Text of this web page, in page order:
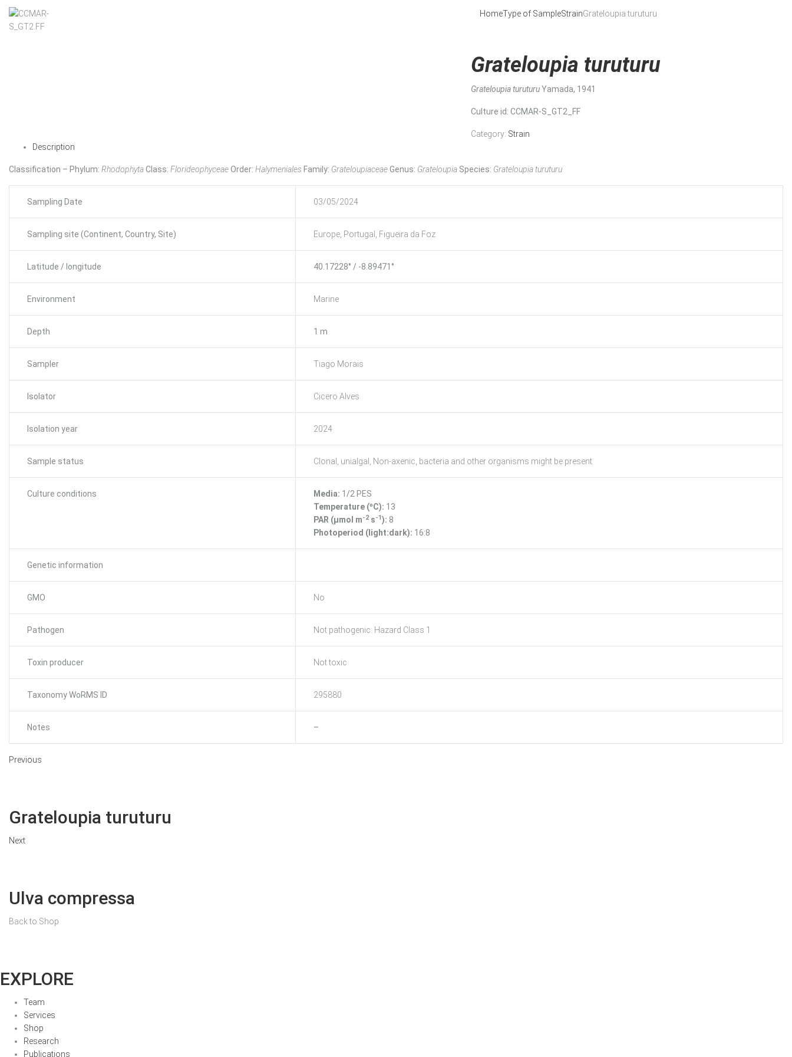
HomeType of SampleStrainGrateloupia turuturu
Grateloupia turuturu
Grateloupia turuturuYamada, 1941
Culture id: CCMAR-S_GT2_FF
Category: Strain
Description
Classification – Phylum: RhodophytaClass: FlorideophyceaeOrder: Halymeniales Family: GrateloupiaceaeGenus: Grateloupia Species: Grateloupia turuturu
Sampling Date 03/05/2024
Sampling site (Continent, Country, Site) Europe, Portugal, Figueira da Foz
Latitude / longitude 40.17228° / -8.89471°
Environment Marine
Depth 1 m
Sampler Tiago Morais
Isolator Cicero Alves
Isolation year 2024
Sample status Clonal, unialgal, Non-axenic, bacteria and other organisms might be present
Culture conditions Media: 1/2 PES
Temperature (ºC): 13
PAR (μmol m-2 s-1): 8
Photoperiod (light:dark): 16:8
Genetic information
GMO No
Pathogen Not pathogenic: Hazard Class 1
Toxin producer Not toxic
Taxonomy WoRMS ID 295880
Notes –
Previous
Grateloupia turuturu
Next
Ulva compressa
Back to Shop
EXPLORE
Team
Services
Shop
Research
Publications